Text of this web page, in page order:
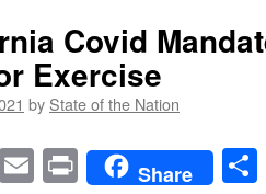
Covid
Exercise
by State of the Nation
RedditEmailPrintShare